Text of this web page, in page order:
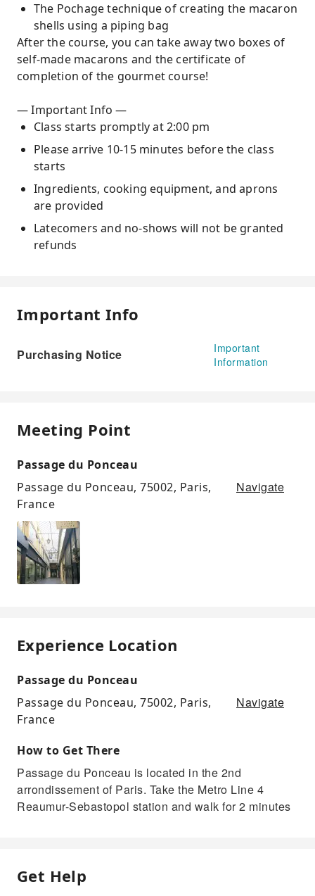
The Pochage technique of creating the macaron
shells using a piping bag
After the course, you can take away two boxes of
self-made macarons and the certificate of
completion of the gourmet course!
— Important Info —
Class starts promptly at 2:00 pm
Please arrive 10-15 minutes before the class
starts
Ingredients, cooking equipment, and aprons
are provided
Latecomers and no-shows will not be granted
refunds
Important Info
Purchasing Notice
Important
Information
Meeting Point
Passage du Ponceau
Passage du Ponceau, 75002, Paris,
France
Navigate
Experience Location
Passage du Ponceau
Passage du Ponceau, 75002, Paris,
France
Navigate
How to Get There
Passage du Ponceau is located in the 2nd
arrondissement of Paris. Take the Metro Line 4
Reaumur-Sebastopol station and walk for 2 minutes
Get Help